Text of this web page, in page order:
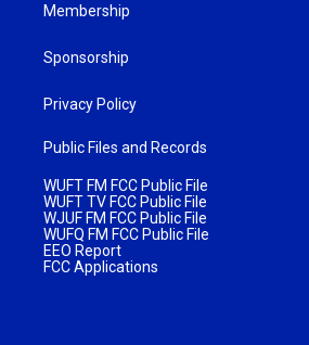
Membership
Sponsorship
Privacy Policy
Public Files and Records
WUFT FM FCC Public File
WUFT TV FCC Public File
WJUF FM FCC Public File
WUFQ FM FCC Public File
EEO Report
FCC Applications